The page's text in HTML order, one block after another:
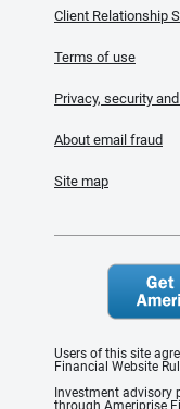
Client Relationship
Terms of use
Privacy, security
About email fraud
Site map
Users of this site
Financial Website
Investment advisory
through Ameriprise